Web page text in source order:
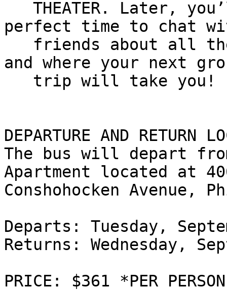
perfect time to chat
and where your next
DEPARTURE AND RETURN
The bus will depart
Apartment located at
Conshohocken Avenue,
Departs: Tuesday,
Returns: Wednesday,
PRICE: $361 *PER